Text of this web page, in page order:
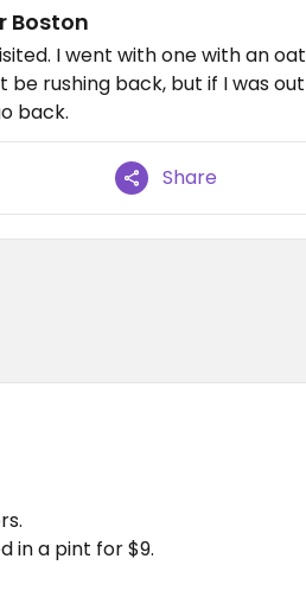
Boston
I went with one with an oat
be rushing back, but if I was out
back.
Share
in a pint for $9.